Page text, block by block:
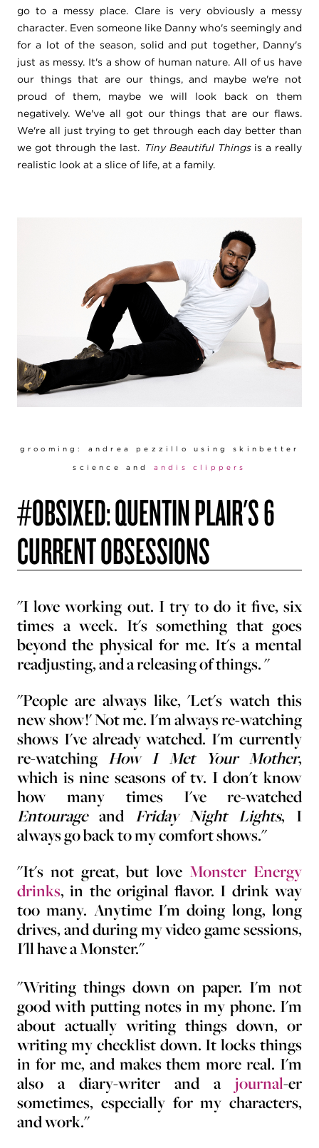
go to a messy place. Clare is very obviously a messy
character. Even someone like Danny who's seemingly and
for a lot of the season, solid and put together, Danny's
just as messy. It's a show of human nature. All of us have
our things that are our things, and maybe we're not
proud of them, maybe we will look back on them
negatively. We've all got our things that are our flaws.
We're all just trying to get through each day better than
we got through the last. Tiny Beautiful Thingsis a really
realistic look at a slice of life, at a family.
groomi ng: andrea pezzillo using skinbetter
science and andis clippers
#OBSIXED: QUENTIN PLAIR'S 6
CURRENT OBSESSIONS
"I love working out. I try to do it five, six
times a week. It's something that goes
beyond the physical for me. It's a mental
readjusting, and a releasing of things. "
"People are always like, 'Let's watch this
new show!' Not me. I'm always re-watching
shows I've already watched. I'm currently
re-watching How I Met Your Mother,
which is nine seasons of tv. I don't know
how many times I've re-watched
Entourageand Friday Night Lights, I
always go back to my comfort shows."
"It's not great, but love Monster Energy
drinks, in the original flavor. I drink way
too many. Anytime I'm doing long, long
drives, and during my video game sessions,
I'll have a Monster."
"Writing things down on paper. I'm not
good with putting notes in my phone. I'm
about actually writing things down, or
writing my checklist down. It locks things
in for me, and makes them more real. I'm
also a diary-writer and a journal-er
sometimes, especially for my characters,
and work."